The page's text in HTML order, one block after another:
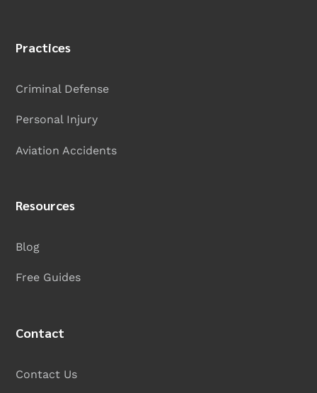
Practices
Criminal Defense
Personal Injury
Aviation Accidents
Resources
Blog
Free Guides
Contact
Contact Us